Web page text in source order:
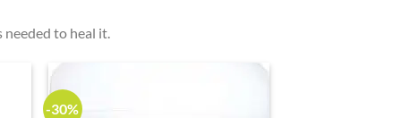
needed to heal it.
-30%